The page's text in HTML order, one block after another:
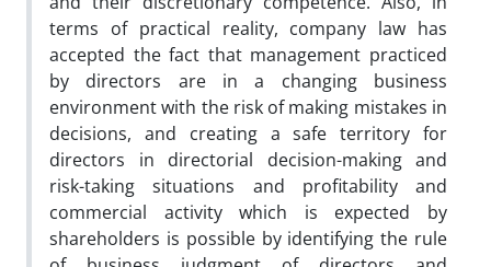
terms of practical reality, company law has
accepted the fact that management practiced
by directors are in a changing business
environment with the risk of making mistakes in
decisions, and creating a safe territory for
directors in directorial decision-making and
risk-taking situations and profitability and
commercial activity which is expected by
shareholders is possible by identifying the rule